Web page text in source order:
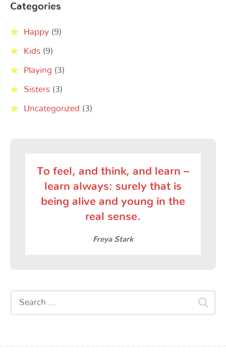
Categories
Happy (9)
Kids (9)
Playing (3)
Sisters (3)
Uncategorized (3)
To feel, and think, and learn –
learn always: surely that is
being alive and young in the
real sense.
Freya Stark